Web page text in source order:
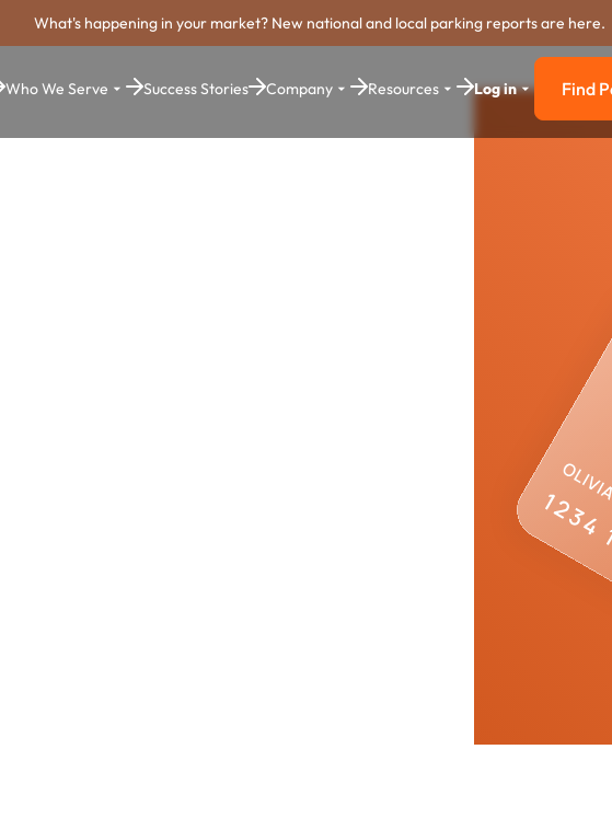
What's happening in your market? New national and local parking reports are here.
Who We Serve Success Stories Company Resources Log in Find